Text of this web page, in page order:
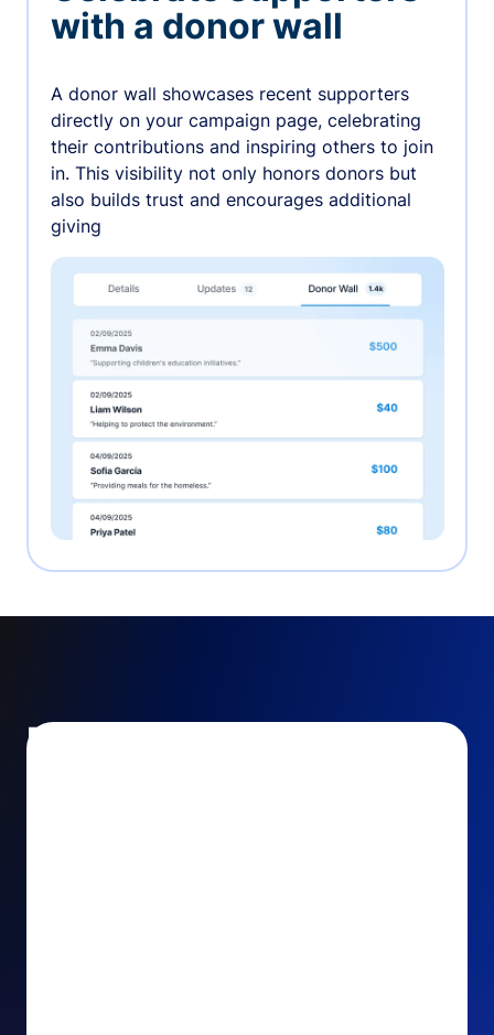
with a donor wall
A donor wall showcases recent supporters
directly on your campaign page, celebrating
their contributions and inspiring others to join
in. This visibility not only honors donors but
also builds trust and encourages additional
giving
Encourage and increase